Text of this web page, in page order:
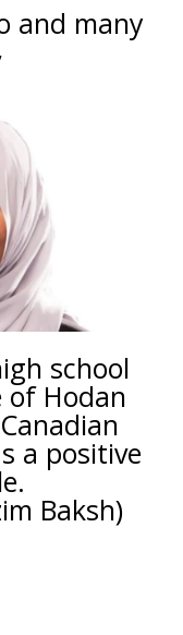
and many
school
of Hodan
a positive
Baksh)